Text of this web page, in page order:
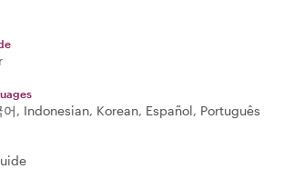
어, Indonesian, Korean, Español, Português